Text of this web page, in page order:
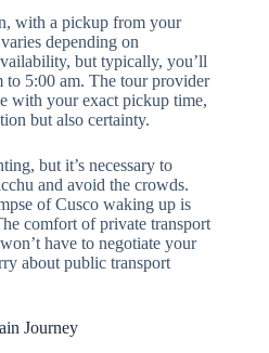
with a pickup from your
depending on
but typically, you’ll
to 5:00 am. The tour provider
with your exact pickup time,
but also certainty.
but it’s necessary to
and avoid the crowds.
of Cusco waking up is
comfort of private transport
have to negotiate your
about public transport
Journey